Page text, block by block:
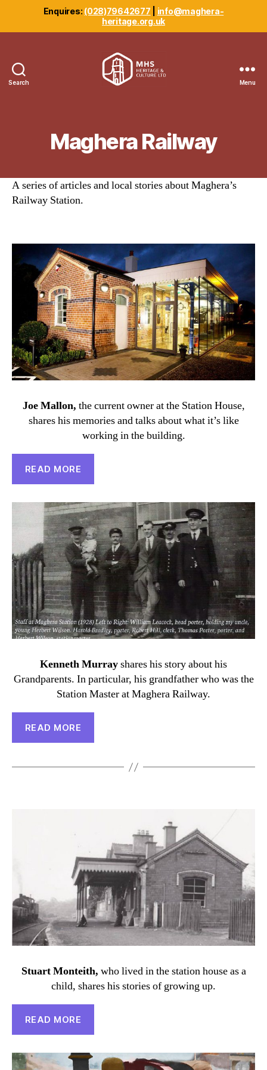
Enquires: (028)79642677
info@maghera-
heritage.org.uk
Search Menu
Maghera Railway
A series of articles and local stories about Maghera’s
Railway Station.
Joe Mallon, the current owner at the Station House,
shares his memories and talks about what it’s like
working in the building.
READ MORE
Kenneth Murrayshares his story about his
Grandparents. In particular, his grandfather who was the
Station Master at Maghera Railway.
READ MORE
Stuart Monteith, who lived in the station house as a
child, shares his stories of growing up.
READ MORE